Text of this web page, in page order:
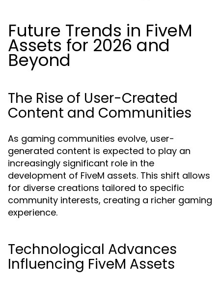
Future Trends in FiveM
Assets for 2026 and
Beyond
The Rise of User-Created
Content and Communities
As gaming communities evolve, user-
generated content is expected to play an
increasingly significant role in the
development of FiveM assets. This shift allows
for diverse creations tailored to specific
community interests, creating a richer gaming
experience.
Technological Advances
Influencing FiveM Assets